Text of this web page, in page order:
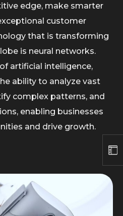
edge, make smarter
customer
that is transforming
is neural networks.
artificial intelligence,
ability to analyze vast
complex patterns, and
enabling businesses
and drive growth.